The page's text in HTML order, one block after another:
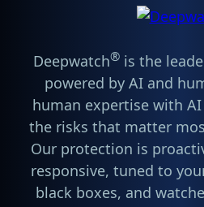
Deepwatch® is the
powered by AI and
human expertise with
the risks that matter
Our protection is
responsive, tuned to
black boxes, and